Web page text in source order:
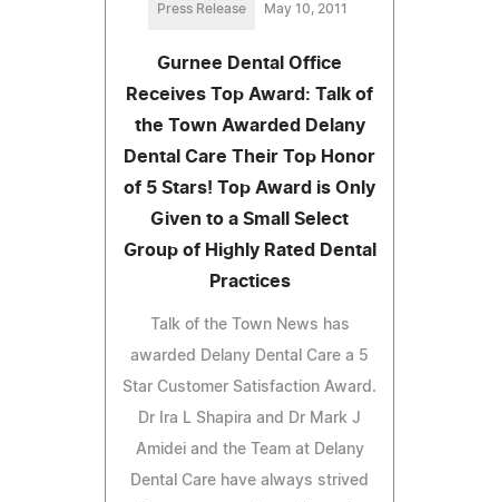
Press Release May 10, 2011
Gurnee Dental Office
Receives Top Award: Talk of
the Town Awarded Delany
Dental Care Their Top Honor
of 5 Stars! Top Award is Only
Given to a Small Select
Group of Highly Rated Dental
Practices
Talk of the Town News has
awarded Delany Dental Care a 5
Star Customer Satisfaction Award.
Dr Ira L Shapira and Dr Mark J
Amidei and the Team at Delany
Dental Care have always strived